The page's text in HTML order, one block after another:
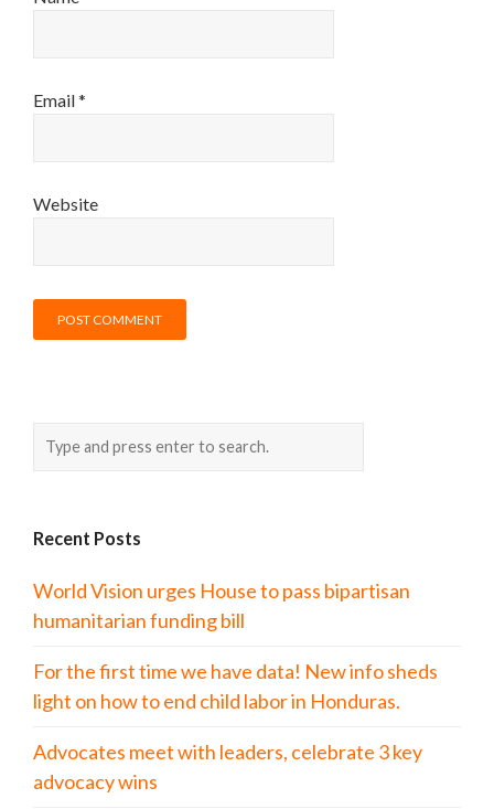
Email*
Website
Recent Posts
World Vision urges House to pass bipartisan
humanitarian funding bill
For the first time we have data! New info sheds
light on how to end child labor in Honduras.
Advocates meet with leaders, celebrate 3 key
advocacy wins